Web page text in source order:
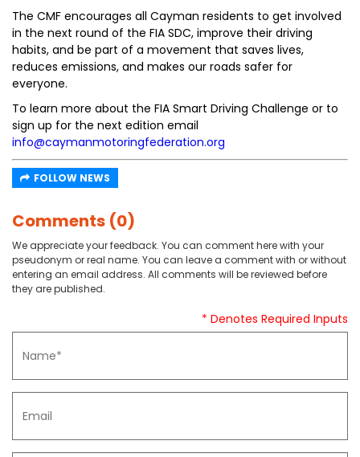
The CMF encourages all Cayman residents to get involved
in the next round of the FIA SDC, improve their driving
habits, and be part of a movement that saves lives,
reduces emissions, and makes our roads safer for
everyone.
To learn more about the FIA Smart Driving Challenge or to
sign up for the next edition email
info@caymanmotoringfederation.org
FOLLOW NEWS
Comments (0)
We appreciate your feedback. You can comment here with your
pseudonym or real name. You can leave a comment with or without
entering an email address. All comments will be reviewed before
they are published.
* Denotes Required Inputs